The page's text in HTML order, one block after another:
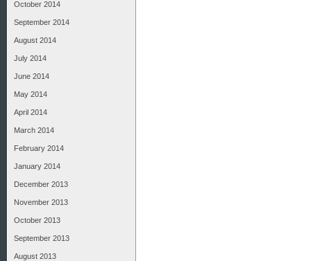
October 2014
September 2014
August 2014
July 2014
June 2014
May 2014
April 2014
March 2014
February 2014
January 2014
December 2013
November 2013
October 2013
September 2013
August 2013